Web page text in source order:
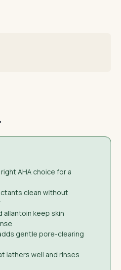
AHA choice for a
clean without
allantoin keep skin
gentle pore-clearing
lathers well and rinses